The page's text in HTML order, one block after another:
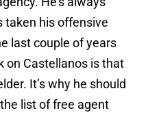
taken his offensive
last couple of years
on Castellanos is that
It’s why he should
list of free agent